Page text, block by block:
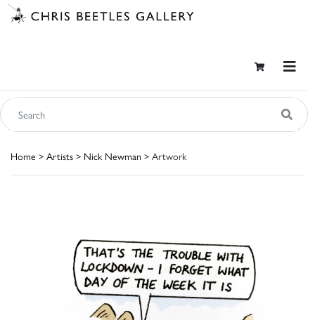
Home > Artists > Nick Newman > Artwork